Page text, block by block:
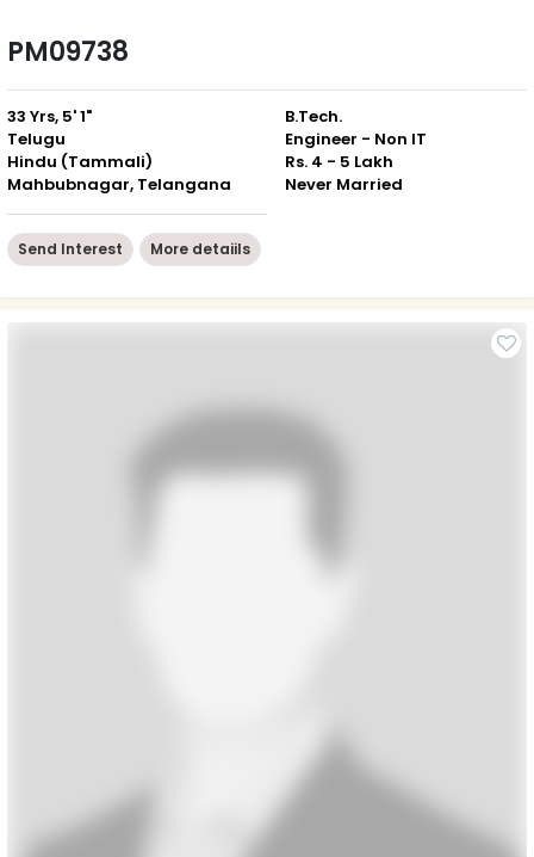
PM09738
33 Yrs, 5' 1"
Telugu
Hindu (Tammali)
Mahbubnagar, Telangana
B.Tech.
Engineer - Non IT
Rs. 4 - 5 Lakh
Never Married
Send Interest More detaiils